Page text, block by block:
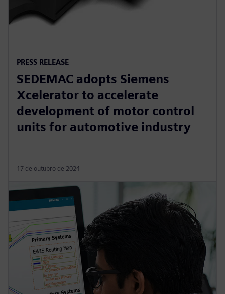
PRESS RELEASE
SEDEMAC adopts Siemens
Xcelerator to accelerate
development of motor control
units for automotive industry
17 de outubro de 2024